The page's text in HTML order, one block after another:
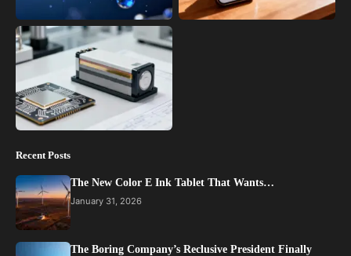
Recent Posts
The New Color E Ink Tablet That Wants…
January 31, 2026
The Boring Company’s Reclusive President Finally